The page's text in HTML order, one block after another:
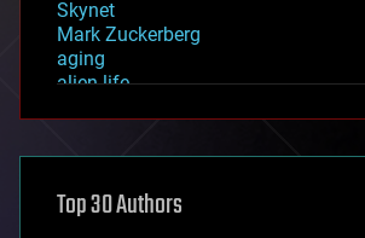
Skynet
Mark Zuckerberg
aging
alien life
asteroid/comet impacts
augmented reality
Top 30 Authors